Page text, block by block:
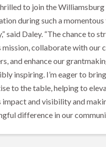
to join the
during such a
said Daley. “The chance to
mission, collaborate with our
and enhance our
inspiring. I’m eager to
to the table, helping to
impact and visibility and
difference in our